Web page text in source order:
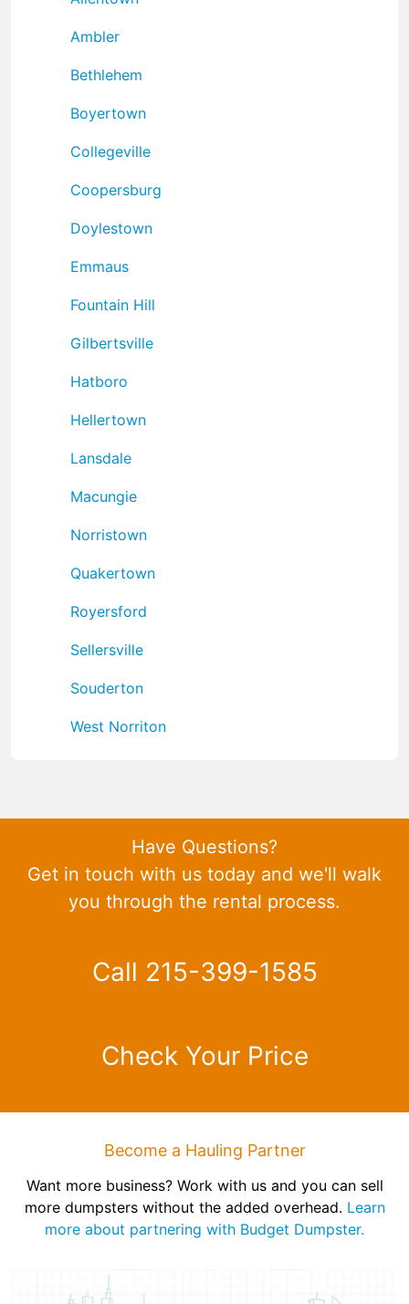
Ambler
Bethlehem
Boyertown
Collegeville
Coopersburg
Doylestown
Emmaus
Fountain Hill
Gilbertsville
Hatboro
Hellertown
Lansdale
Macungie
Norristown
Quakertown
Royersford
Sellersville
Souderton
West Norriton
Have Questions?
Get in touch with us today and we'll walk
you through the rental process.
Call 215-399-1585
Check Your Price
Become a Hauling Partner
Want more business? Work with us and you can sell
more dumpsters without the added overhead. Learn
more about partnering with Budget Dumpster.